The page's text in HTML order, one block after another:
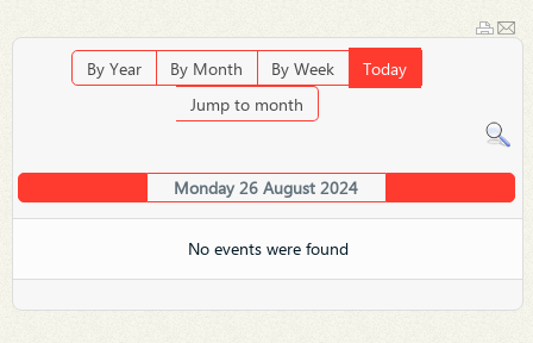
By Year By Month By Week
Today
Jump to month
Monday 26 August 2024
No events were found